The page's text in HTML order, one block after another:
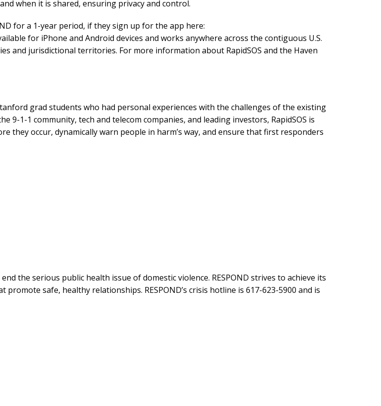
when it is shared, ensuring privacy and control.
for a 1-year period, if they sign up for the app here:
for iPhone and Android devices and works anywhere across the contiguous U.S.
and jurisdictional territories. For more information about RapidSOS and the Haven
grad students who had personal experiences with the challenges of the existing
1-1 community, tech and telecom companies, and leading investors, RapidSOS is
they occur, dynamically warn people in harm’s way, and ensure that first responders
the serious public health issue of domestic violence. RESPOND strives to achieve its
safe, healthy relationships. RESPOND’s crisis hotline is 617-623-5900 and is